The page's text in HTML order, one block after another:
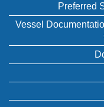
Preferred
Vessel